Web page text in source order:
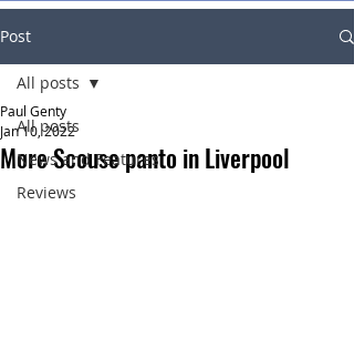
Post
All posts
News and Features
Reviews
All posts
More Scouse panto in Liverpool
Paul Genty
Jan 10, 2022